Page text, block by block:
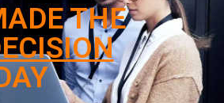
THE